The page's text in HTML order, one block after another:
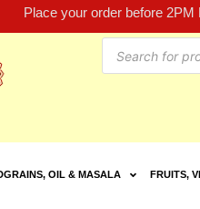
Place your order before
OIL & MASALA FRUITS,